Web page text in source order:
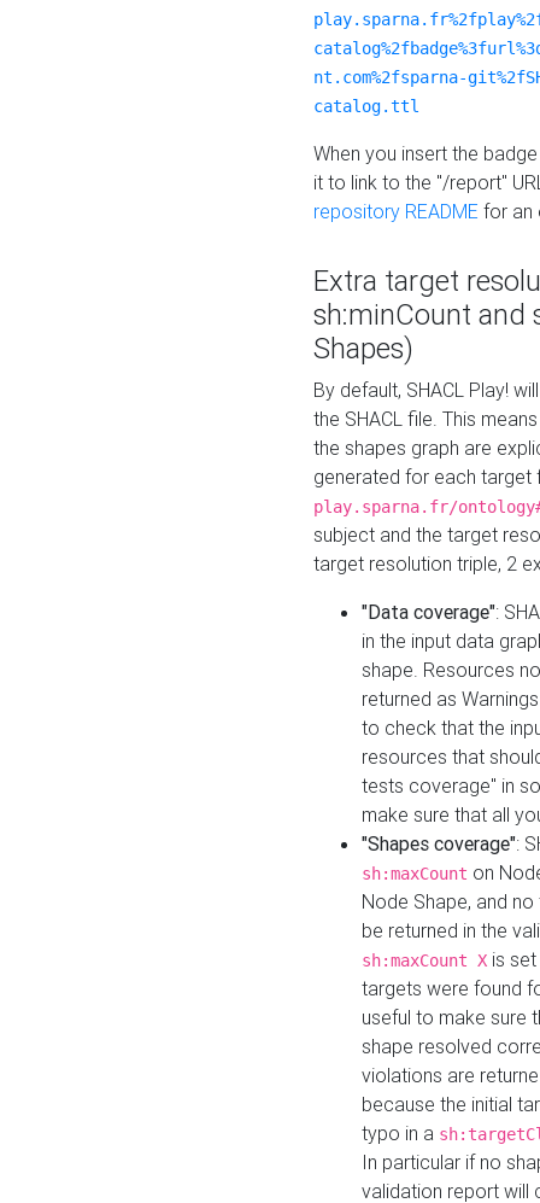
nt.com%2fsparna-
catalog.ttl
When you insert the
it to link to the "/report"
repository README for an
Extra target
sh:minCount and
Shapes)
By default, SHACL Play!
the SHACL file. This
the shapes graph are
generated for each target
play.sparna.fr/
subject and the target
target resolution triple, 2
"Data coverage":
in the input data
shape. Resources
returned as
to check that the
resources that
tests coverage" in
make sure that all
"Shapes coverage":
sh:maxCount on
Node Shape, and
be returned in the
sh:maxCount X is
targets were found
useful to make sure
shape resolved
violations are
because the initial
typo in a
In particular if no
validation report will